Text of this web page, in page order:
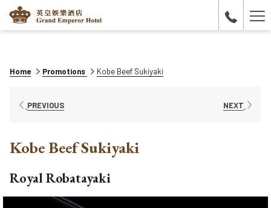
Home Promotions Kobe Beef Sukiyaki
PREVIOUS NEXT
Kobe Beef Sukiyaki
Royal Robatayaki